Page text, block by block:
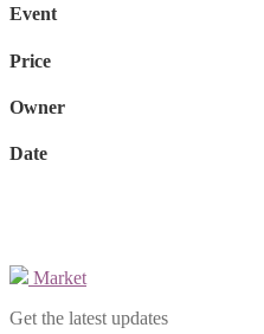
Event
Price
Owner
Date
Market
Get the latest updates